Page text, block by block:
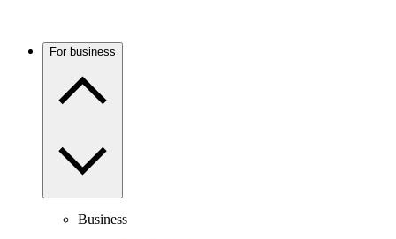
For business
Business